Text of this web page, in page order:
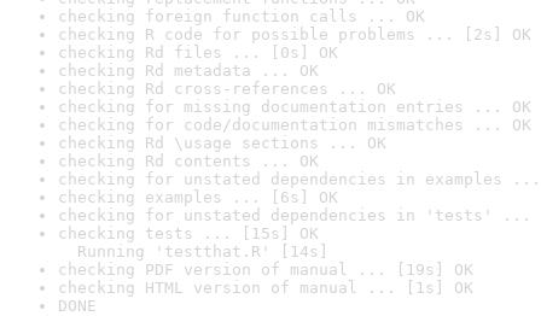
checking foreign function calls ... OK
checking R code for possible problems ... [2s] OK
checking Rd files ... [0s] OK
checking Rd metadata ... OK
checking Rd cross-references ... OK
checking for missing documentation entries ... OK
checking for code/documentation mismatches ... OK
checking Rd \usage sections ... OK
checking Rd contents ... OK
checking for unstated dependencies in examples ...
checking examples ... [6s] OK
checking for unstated dependencies in 'tests' ...
checking tests ... [15s] OK
Running 'testthat.R' [14s]
checking PDF version of manual ... [19s] OK
checking HTML version of manual ... [1s] OK
DONE